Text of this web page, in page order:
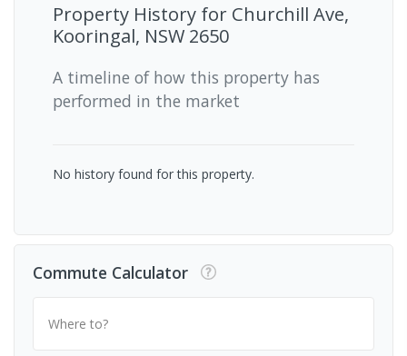
Property History for Churchill Ave,
Kooringal, NSW 2650
A timeline of how this property has
performed in the market
No history found for this property.
Commute Calculator
Where to?